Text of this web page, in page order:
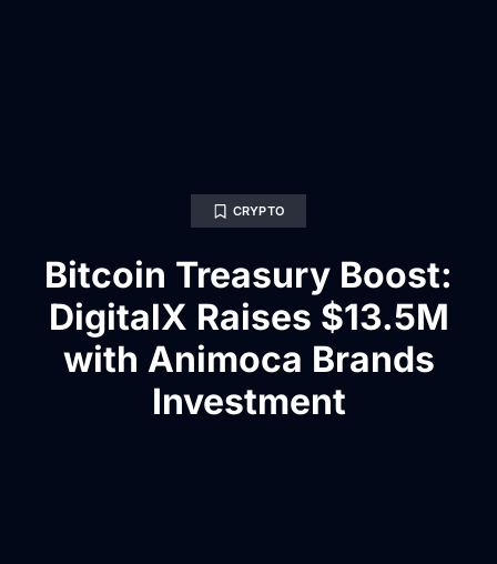
CRYPTO
Bitcoin Treasury Boost:
DigitalX Raises $13.5M
with Animoca Brands
Investment